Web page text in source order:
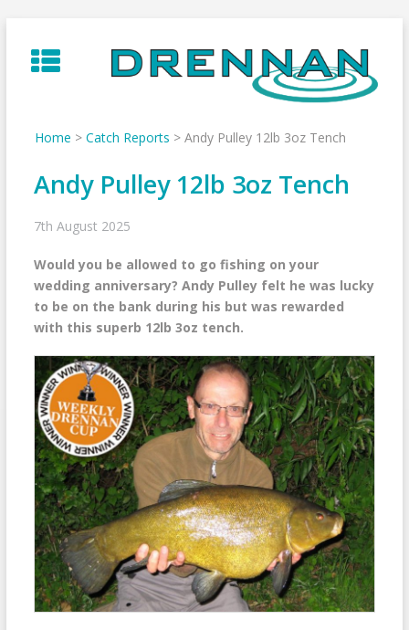
to
content
Home > Catch Reports > Andy Pulley 12lb 3oz Tench
Andy Pulley 12lb 3oz Tench
7th August 2025
Would you be allowed to go fishing on your
wedding anniversary? Andy Pulley felt he was lucky
to be on the bank during his but was rewarded
with this superb 12lb 3oz tench.